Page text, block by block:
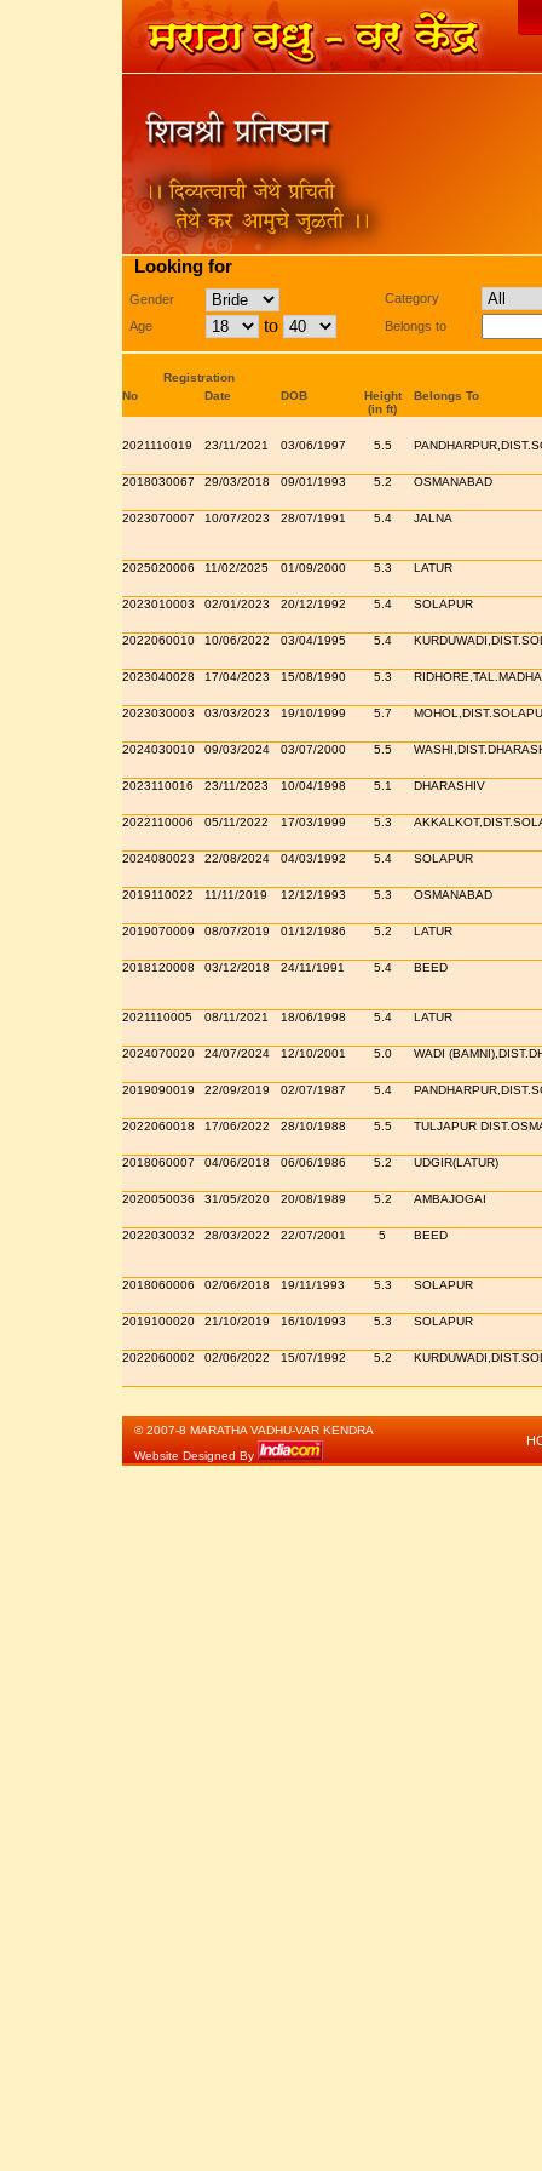
Looking for
Gender
Age
to
Category
Belongs to
Registration
No
Date DOB
Height
(in ft)
Belongs To
2021110019 23/11/2021 03/06/1997 5.5
2018030067 29/03/2018 09/01/1993 5.2 OSMANABAD
2023070007 10/07/2023 28/07/1991 5.4 JALNA
2025020006 11/02/2025 01/09/2000 5.3 LATUR
2023010003 02/01/2023 20/12/1992 5.4 SOLAPUR
2022060010 10/06/2022 03/04/1995 5.4
2023040028 17/04/2023 15/08/1990 5.3
2023030003 03/03/2023 19/10/1999 5.7
2024030010 09/03/2024 03/07/2000 5.5
2023110016 23/11/2023 10/04/1998 5.1 DHARASHIV
2022110006 05/11/2022 17/03/1999 5.3
2024080023 22/08/2024 04/03/1992 5.4 SOLAPUR
2019110022 11/11/2019 12/12/1993 5.3 OSMANABAD
2019070009 08/07/2019 01/12/1986 5.2 LATUR
2018120008 03/12/2018 24/11/1991 5.4 BEED
2021110005 08/11/2021 18/06/1998 5.4 LATUR
2024070020 24/07/2024 12/10/2001 5.0 WADI
2019090019 22/09/2019 02/07/1987 5.4
2022060018 17/06/2022 28/10/1988 5.5 TULJAPUR
2018060007 04/06/2018 06/06/1986 5.2 UDGIR(LATUR)
2020050036 31/05/2020 20/08/1989 5.2 AMBAJOGAI
2022030032 28/03/2022 22/07/2001 5 BEED
2018060006 02/06/2018 19/11/1993 5.3 SOLAPUR
2019100020 21/10/2019 16/10/1993 5.3 SOLAPUR
2022060002 02/06/2022 15/07/1992 5.2
© 2007-8 MARATHA VADHU-VAR KENDRA
Website Designed By